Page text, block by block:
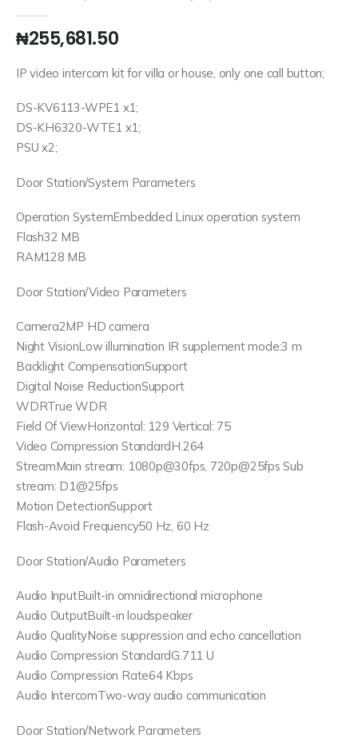
₦255,681.50
IP video intercom kit for villa or house, only one call button;
DS-KV6113-WPE1 x1;
DS-KH6320-WTE1 x1;
PSU x2;
Door Station/System Parameters
Operation SystemEmbedded Linux operation system
Flash32 MB
RAM128 MB
Door Station/Video Parameters
Camera2MP HD camera
Night VisionLow illumination IR supplement mode:3 m
Backlight CompensationSupport
Digital Noise ReductionSupport
WDRTrue WDR
Field Of ViewHorizontal: 129 Vertical: 75
Video Compression StandardH.264
StreamMain stream: 1080p@30fps, 720p@25fps Sub
stream: D1@25fps
Motion DetectionSupport
Flash-Avoid Frequency50 Hz, 60 Hz
Door Station/Audio Parameters
Audio InputBuilt-in omnidirectional microphone
Audio OutputBuilt-in loudspeaker
Audio QualityNoise suppression and echo cancellation
Audio Compression StandardG.711 U
Audio Compression Rate64 Kbps
Audio IntercomTwo-way audio communication
Door Station/Network Parameters